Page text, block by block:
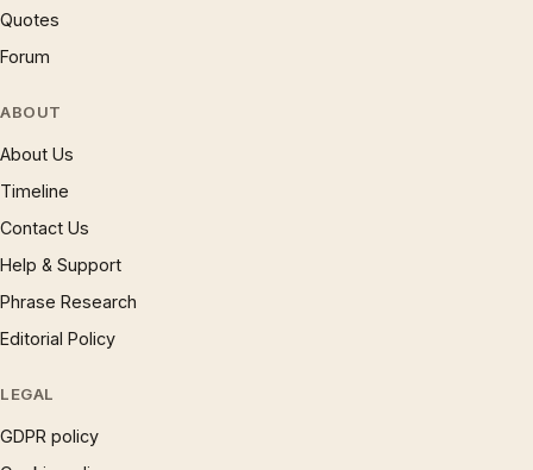
Quotes
Forum
ABOUT
About Us
Timeline
Contact Us
Help & Support
Phrase Research
Editorial Policy
LEGAL
GDPR policy